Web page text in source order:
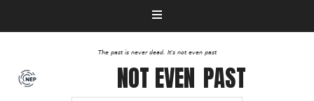
The past is never dead. It's not even past
NOT EVEN PAST